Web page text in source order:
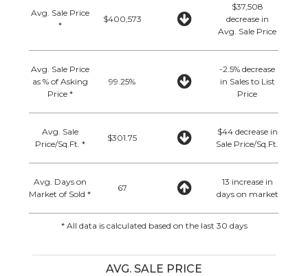
Avg. Sale Price
*
$400,573
$37,508
decrease in
Avg. Sale Price
Avg. Sale Price
as % of Asking
Price *
99.25%
-2.5% decrease
in Sales to List
Price
Avg. Sale
Price/Sq.Ft. *
$301.75
$44 decrease in
Sale Price/Sq.Ft.
Avg. Days on
Market of Sold *
67
13 increase in
days on market
* All data is calculated based on the last 30 days
AVG. SALE PRICE